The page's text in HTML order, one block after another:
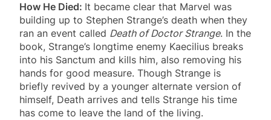
How He Died: It became clear that Marvel was
building up to Stephen Strange’s death when they
ran an event called Death of Doctor Strange. In the
book, Strange’s longtime enemy Kaecilius breaks
into his Sanctum and kills him, also removing his
hands for good measure. Though Strange is
briefly revived by a younger alternate version of
himself, Death arrives and tells Strange his time
has come to leave the land of the living.